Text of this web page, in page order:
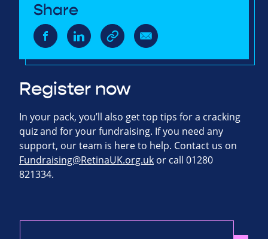
Share
Register now
In your pack, you’ll also get top tips for a cracking
quiz and for your fundraising. If you need any
support, our team is here to help. Contact us on
Fundraising@RetinaUK.org.uk or call 01280
821334.